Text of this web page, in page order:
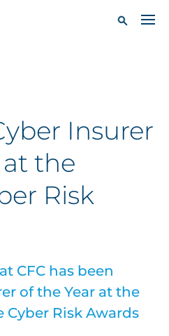
Insurer
the
Risk
CFC has been
of the Year at the
Risk Awards